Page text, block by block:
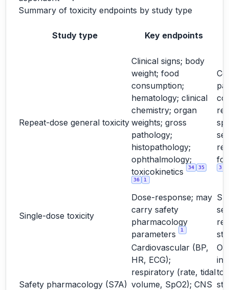
Summary of toxicity endpoints by study type
Study type Key endpoints
Repeat-dose general toxicity
Clinical signs; body
weight; food
consumption;
hematology; clinical
chemistry; organ
weights; gross
pathology;
histopathology;
ophthalmology;
toxicokinetics
34 35
36 1
3
Single-dose toxicity
Dose-response; may
carry safety
pharmacology
parameters
1
Safety pharmacology (S7A)
Cardiovascular (BP,
HR, ECG);
respiratory (rate, tidal
volume, SpO2); CNS